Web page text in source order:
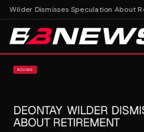
Wilder Dismisses Speculation About